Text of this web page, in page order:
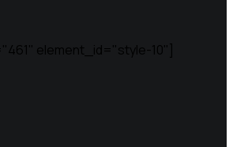
element_id="style-10"]